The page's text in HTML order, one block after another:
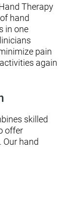
Therapy
hand
in one
pain
again
skilled
offer
Our hand